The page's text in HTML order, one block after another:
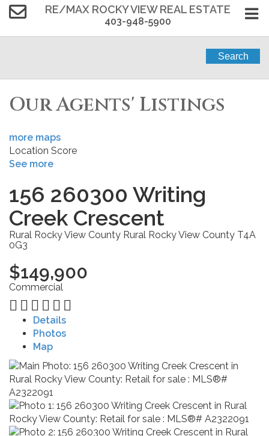
RE/MAX ROCKY VIEW REAL ESTATE
403-948-5900
Search
Our Agents' Listings
more maps
Location Score
See more
156 260300 Writing
Creek Crescent
Rural Rocky View County Rural Rocky View County T4A
0G3
$149,900
Commercial
Details
Photos
Map